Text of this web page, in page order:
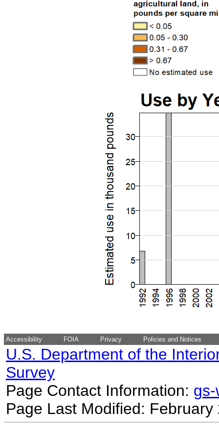
Accessibility FOIA Privacy Policies and Notices
U.S. Department of the
Survey
Page Contact Information:
Page Last Modified: